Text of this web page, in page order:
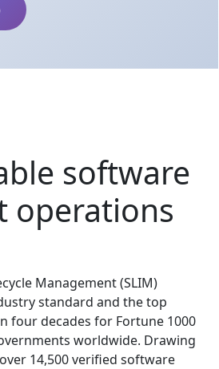
software
operations
Management (SLIM)
standard and the top
four decades for Fortune 1000
worldwide. Drawing
14,500verified software